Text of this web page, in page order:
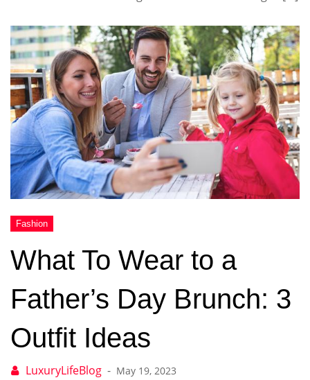
What To Wear to a
Father’s Day Brunch: 3
Outfit Ideas
May 19, 2023